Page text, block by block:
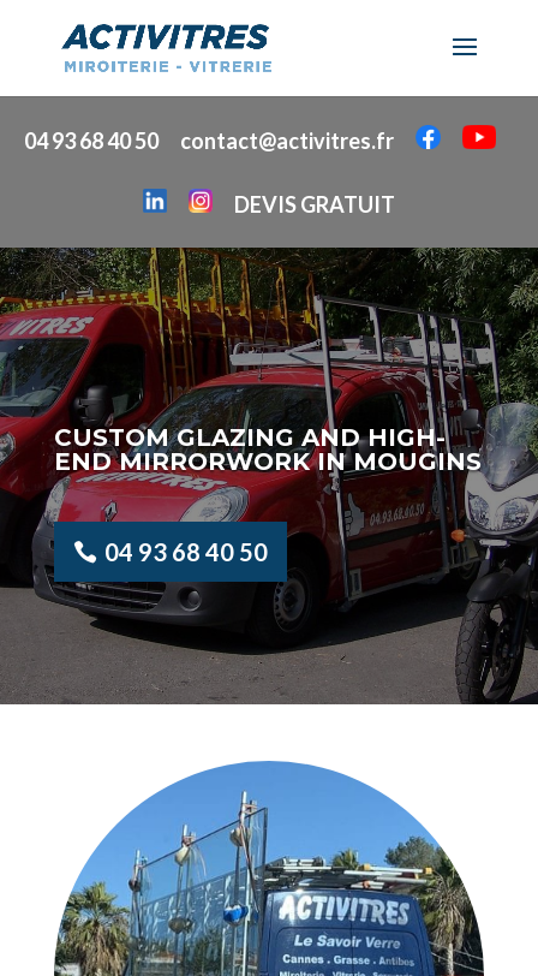
04 93 68 40 50 contact@activitres.fr
DEVIS GRATUIT
CUSTOM GLAZING AND HIGH-
END MIRRORWORK IN MOUGINS
04 93 68 40 50